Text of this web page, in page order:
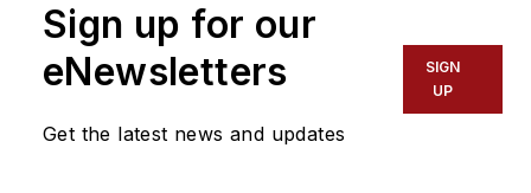
Sign up for our
eNewsletters
Get the latest news and updates
SIGN
UP